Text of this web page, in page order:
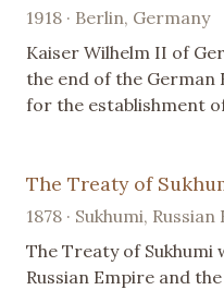
1918 · Berlin, Germany
Kaiser Wilhelm II of
the end of the German
for the establishment
The Treaty of
1878 · Sukhumi,
The Treaty of Sukhumi
Russian Empire and